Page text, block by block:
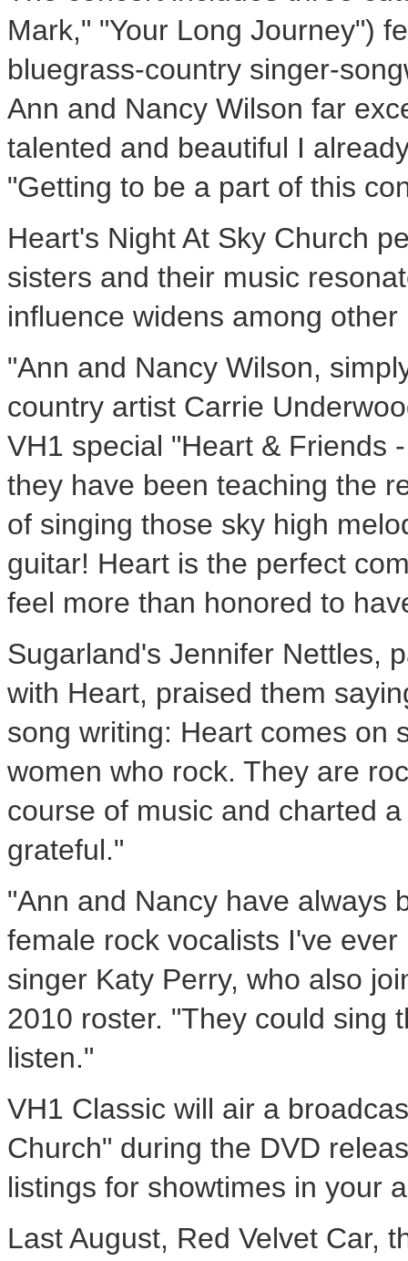
Mark," "Your Long Journey")
bluegrass-country singer-
Ann and Nancy Wilson far
talented and beautiful I
"Getting to be a part of this
Heart's Night At Sky Church
sisters and their music
influence widens among other
"Ann and Nancy Wilson,
country artist Carrie
VH1 special "Heart & Friends
they have been teaching the
of singing those sky high
guitar! Heart is the perfect
feel more than honored to
Sugarland's Jennifer Nettles,
with Heart, praised them
song writing: Heart comes on
women who rock. They are
course of music and charted
grateful."
"Ann and Nancy have always
female rock vocalists I've
singer Katy Perry, who also
2010 roster. "They could sing
listen."
VH1 Classic will air a
Church" during the DVD
listings for showtimes in your
Last August, Red Velvet Car,